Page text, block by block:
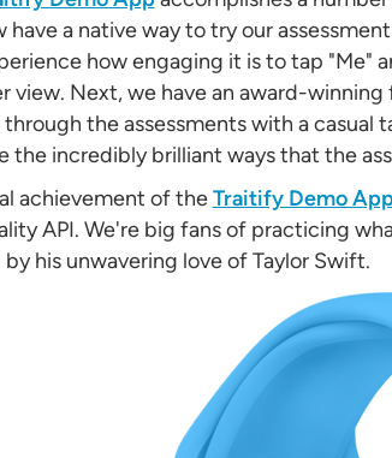
have a native way to try our
how engaging it is to tap "Me"
view. Next, we have an award-
the assessments with a
the incredibly brilliant ways that the
achievement of theTraitify Demo
API. We're big fans of practicing
his unwavering love of Taylor Swift.